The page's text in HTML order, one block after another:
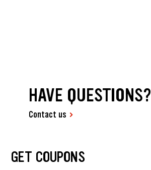
HAVE QUESTIONS?
Contact us
GET COUPONS